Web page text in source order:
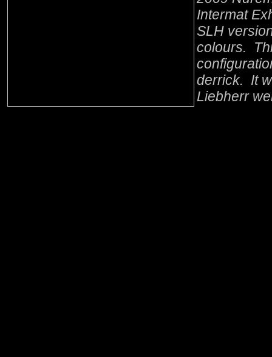
Intermat
SLH
colours.
derrick. It
Liebherr